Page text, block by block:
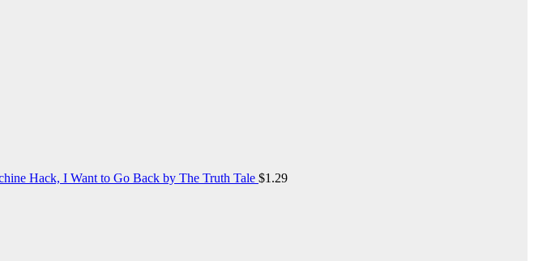
Hack, I Want to Go Back by The Truth Tale $1.29